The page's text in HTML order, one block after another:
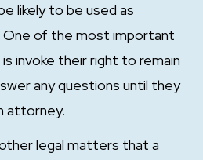
likely to be used as
One of the most important
invoke their right to remain
any questions until they
attorney.
legal matters that a